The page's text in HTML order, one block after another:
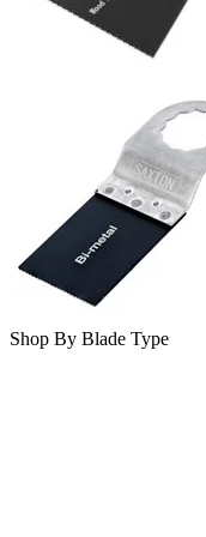
Shop By Blade Type